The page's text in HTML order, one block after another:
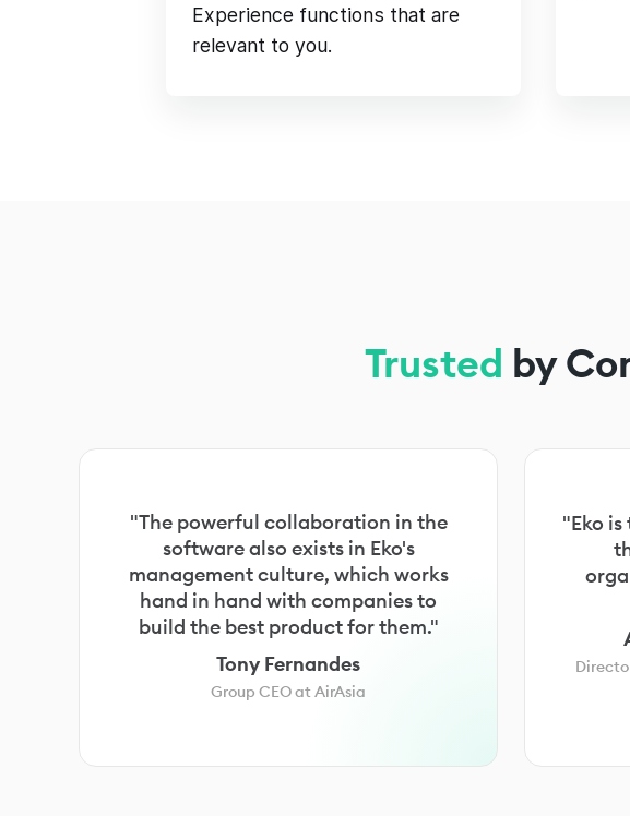
Experience functions that are
relevant to you.
Trusted by
"The powerful collaboration in the
software also exists in Eko's
management culture, which works
hand in hand with companies to
build the best product for them."
Tony Fernandes
Group CEO at AirAsia
"Eko